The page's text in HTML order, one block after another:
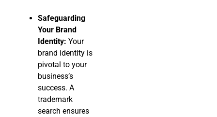
Safeguarding
Your Brand
Identity: Your
brand identity is
pivotal to your
business’s
success. A
trademark
search ensures